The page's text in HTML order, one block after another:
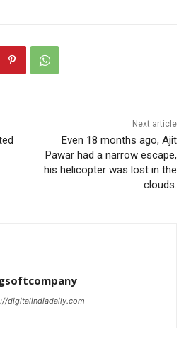
Next article
Even 18 months ago, Ajit
Pawar had a narrow escape,
his helicopter was lost in the
clouds.
digitalindiadaily.com